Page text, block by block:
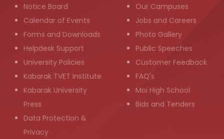
Notice Board
Calendar of Events
Forms and Downloads
Helpdesk Support
University Policies
Kabarak TVET Institute
Kabarak University
Press
Data Protection &
Privacy
Our Campuses
Jobs and Careers
Photo Gallery
Public Speeches
Customer Feedback
FAQ's
Moi High School
Bids and Tenders